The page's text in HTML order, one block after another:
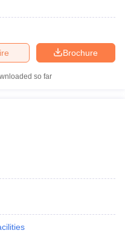
Brochure
so far